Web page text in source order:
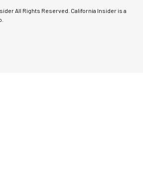
All Rights Reserved. California Insider is a